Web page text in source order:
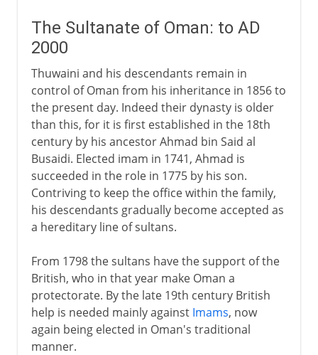
The Sultanate of Oman: to AD
2000
Thuwaini and his descendants remain in
control of Oman from his inheritance in 1856 to
the present day. Indeed their dynasty is older
than this, for it is first established in the 18th
century by his ancestor Ahmad bin Said al
Busaidi. Elected imam in 1741, Ahmad is
succeeded in the role in 1775 by his son.
Contriving to keep the office within the family,
his descendants gradually become accepted as
a hereditary line of sultans.
From 1798 the sultans have the support of the
British, who in that year make Oman a
protectorate. By the late 19th century British
help is needed mainly against Imams, now
again being elected in Oman's traditional
manner.